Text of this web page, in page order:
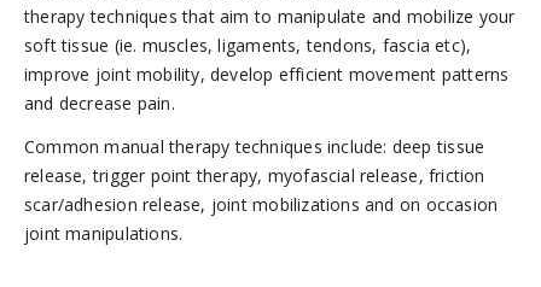
therapy techniques that aim to manipulate and mobilize your
soft tissue (ie. muscles, ligaments, tendons, fascia etc),
improve joint mobility, develop efficient movement patterns
and decrease pain.
Common manual therapy techniques include: deep tissue
release, trigger point therapy, myofascial release, friction
scar/adhesion release, joint mobilizations and on occasion
joint manipulations.